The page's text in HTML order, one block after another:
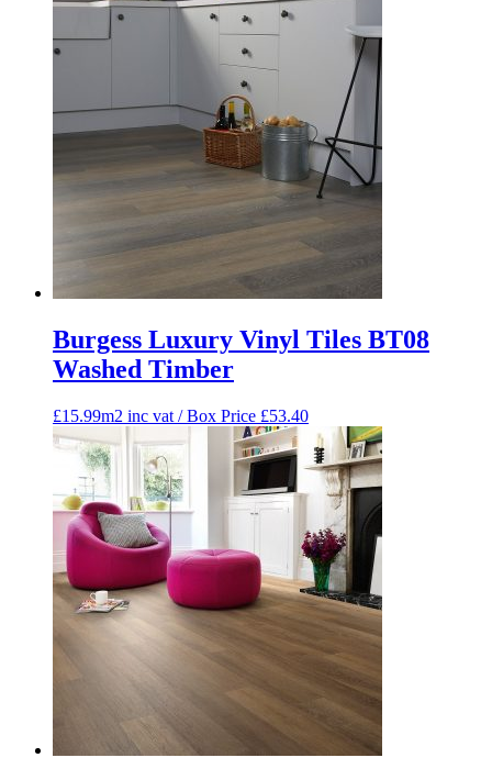
Burgess Luxury Vinyl Tiles BT08
Washed Timber
£15.99m2 inc vat / Box Price £53.40